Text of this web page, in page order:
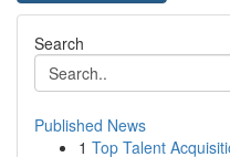
Search
Published News
1 Top Talent